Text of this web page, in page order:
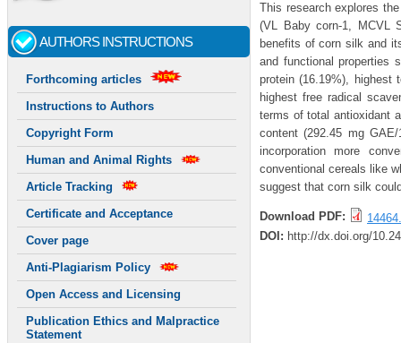
AUTHORS INSTRUCTIONS
Forthcoming articles
Instructions to Authors
Copyright Form
Human and Animal Rights
Article Tracking
Certificate and Acceptance
Cover page
Anti-Plagiarism Policy
Open Access and Licensing
Publication Ethics and Malpractice
Statement
This research explores
(VL Baby corn-1, MCVL
benefits of corn silk and
and functional properties
protein (16.19%), highest
highest free radical
terms of total antioxidant
content (292.45 mg
incorporation more
conventional cereals like
suggest that corn silk
Download PDF:
DOI: http://dx.doi.org/